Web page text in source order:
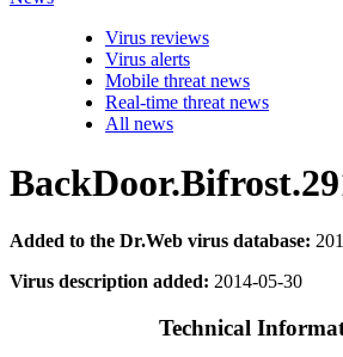
Virus reviews
Virus alerts
Mobile threat news
Real-time threat news
All news
Added to the Dr.Web virus database:
Virus description added: 2014-05-30
Technical